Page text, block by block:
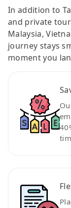
In addition to
and private
Malaysia,
journey stays
moment you